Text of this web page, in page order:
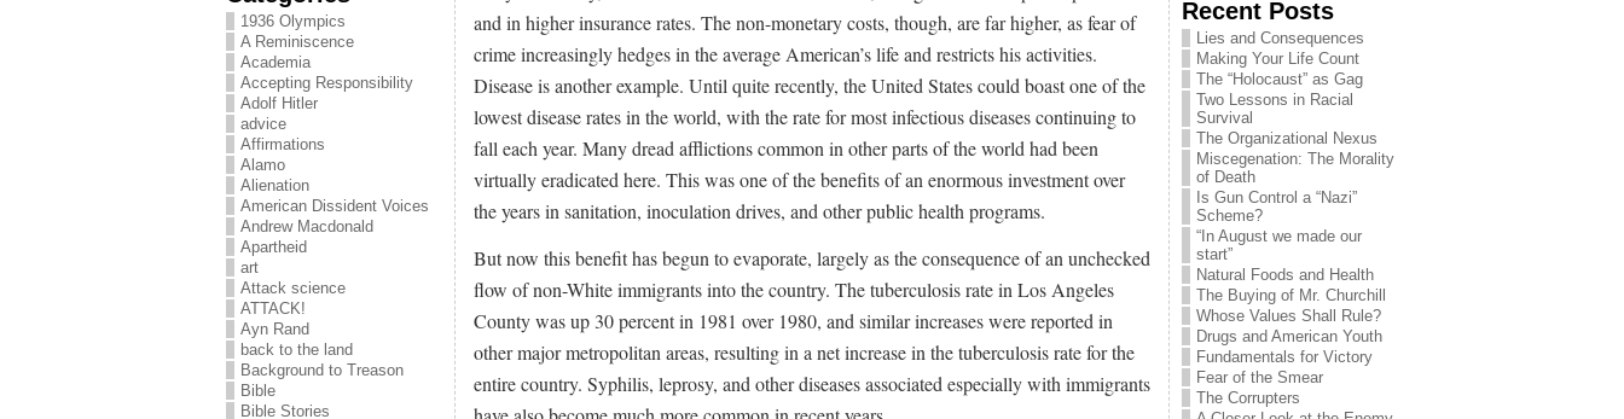
1936 Olympics
A Reminiscence
Academia
Accepting Responsibility
Adolf Hitler
advice
Affirmations
Alamo
Alienation
American Dissident Voices
Andrew Macdonald
Apartheid
art
Attack science
ATTACK!
Ayn Rand
back to the land
Background to Treason
Bible
Bible Stories
and in higher insurance rates. The non-monetary costs, though, are far higher, as fear of
crime increasingly hedges in the average American’s life and restricts his activities.
Disease is another example. Until quite recently, the United States could boast one of the
lowest disease rates in the world, with the rate for most infectious diseases continuing to
fall each year. Many dread afflictions common in other parts of the world had been
virtually eradicated here. This was one of the benefits of an enormous investment over
the years in sanitation, inoculation drives, and other public health programs.
But now this benefit has begun to evaporate, largely as the consequence of an unchecked
flow of non-White immigrants into the country. The tuberculosis rate in Los Angeles
County was up 30 percent in 1981 over 1980, and similar increases were reported in
other major metropolitan areas, resulting in a net increase in the tuberculosis rate for the
entire country. Syphilis, leprosy, and other diseases associated especially with immigrants
Recent Posts
Lies and Consequences
Making Your Life Count
The “Holocaust” as Gag
Two Lessons in Racial
Survival
The Organizational Nexus
Miscegenation: The Morality
of Death
Is Gun Control a “Nazi”
Scheme?
“In August we made our
start”
Natural Foods and Health
The Buying of Mr. Churchill
Whose Values Shall Rule?
Drugs and American Youth
Fundamentals for Victory
Fear of the Smear
The Corrupters